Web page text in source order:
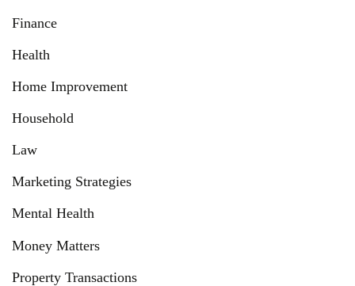
Finance
Health
Home Improvement
Household
Law
Marketing Strategies
Mental Health
Money Matters
Property Transactions